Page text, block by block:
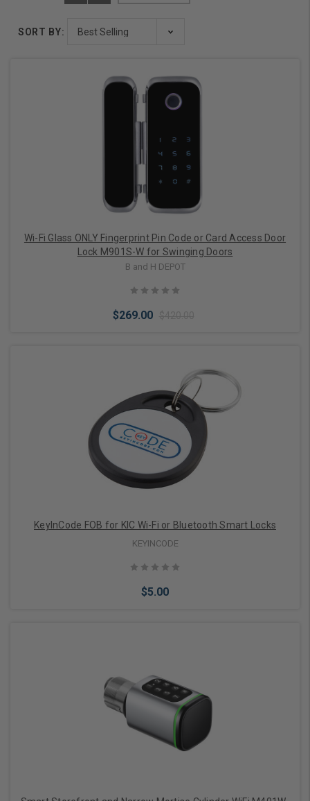
SORT BY:
Wi-Fi Glass ONLY Fingerprint Pin Code or Card Access Door
Lock M901S-W for Swinging Doors
B and H DEPOT
$269.00
Choose Options
KeyInCode FOB for KIC Wi-Fi or Bluetooth Smart Locks
KEYINCODE
$5.00
Add to Cart